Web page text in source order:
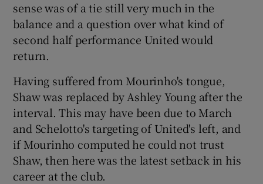
sense was of a tie still very much in the
balance and a question over what kind of
second half performance United would
return.
Having suffered from Mourinho's tongue,
Shaw was replaced by Ashley Young after the
interval. This may have been due to March
and Schelotto's targeting of United's left, and
if Mourinho computed he could not trust
Shaw, then here was the latest setback in his
career at the club.